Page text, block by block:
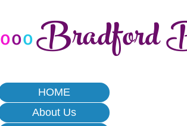
oooBradford
HOME
About Us